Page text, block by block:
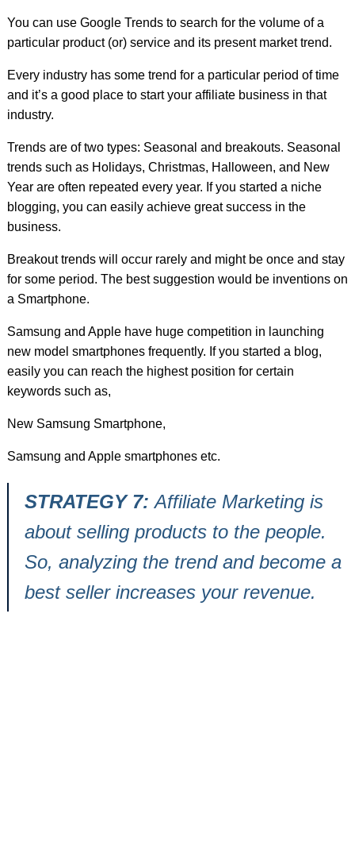
You can use Google Trends to search for the volume of a
particular product (or) service and its present market trend.
Every industry has some trend for a particular period of time
and it’s a good place to start your affiliate business in that
industry.
Trends are of two types: Seasonal and breakouts. Seasonal
trends such as Holidays, Christmas, Halloween, and New
Year are often repeated every year. If you started a niche
blogging, you can easily achieve great success in the
business.
Breakout trends will occur rarely and might be once and stay
for some period. The best suggestion would be inventions on
a Smartphone.
Samsung and Apple have huge competition in launching
new model smartphones frequently. If you started a blog,
easily you can reach the highest position for certain
keywords such as,
New Samsung Smartphone,
Samsung and Apple smartphones etc.
STRATEGY 7: Affiliate Marketing is
about selling products to the people.
So, analyzing the trend and become a
best seller increases your revenue.